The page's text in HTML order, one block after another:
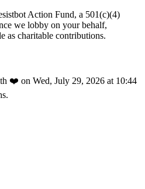
Action Fund, a 501(c)(4)
we lobby on your behalf,
as charitable contributions.
❤️ on Wed, July 29, 2026 at 10:44